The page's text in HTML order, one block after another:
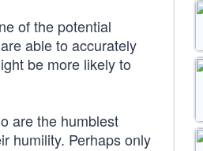
of the potential
able to accurately
be more likely to
are the humblest
humility. Perhaps only